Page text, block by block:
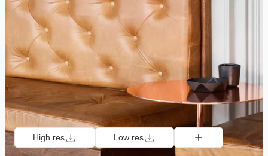
High res Low res